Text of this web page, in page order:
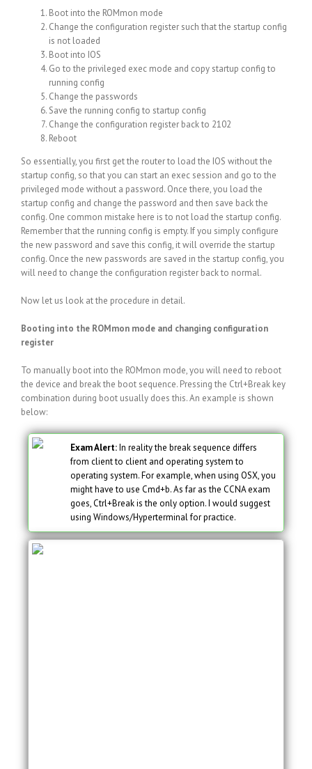
Boot into the ROMmon mode
Change the configuration register such that the startup config
is not loaded
Boot into IOS
Go to the privileged exec mode and copy startup config to
running config
Change the passwords
Save the running config to startup config
Change the configuration register back to 2102
Reboot
So essentially, you first get the router to load the IOS without the
startup config, so that you can start an exec session and go to the
privileged mode without a password. Once there, you load the
startup config and change the password and then save back the
config. One common mistake here is to not load the startup config.
Remember that the running config is empty. If you simply configure
the new password and save this config, it will override the startup
config. Once the new passwords are saved in the startup config, you
will need to change the configuration register back to normal.
Now let us look at the procedure in detail.
Booting into the ROMmon mode and changing configuration
register
To manually boot into the ROMmon mode, you will need to reboot
the device and break the boot sequence. Pressing the Ctrl+Break key
combination during boot usually does this. An example is shown
below:
Exam Alert:In reality the break sequence differs
from client to client and operating system to
operating system. For example, when using OSX, you
might have to use Cmd+b. As far as the CCNA exam
goes, Ctrl+Break is the only option. I would suggest
using Windows/Hyperterminal for practice.